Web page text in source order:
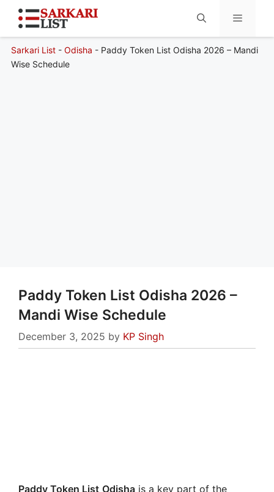
Menu
Sarkari List- Odisha - Paddy Token List Odisha 2026 – Mandi
Wise Schedule
Paddy Token List Odisha 2026 –
Mandi Wise Schedule
December 3, 2025 by KP Singh
Paddy Token List Odisha is a key part of the